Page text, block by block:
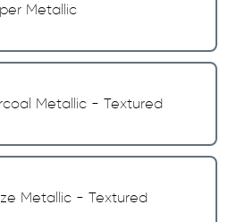
Metallic
Metallic - Textured
Metallic - Textured